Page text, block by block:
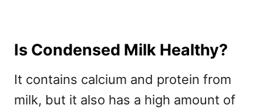
Is Condensed Milk Healthy?
It contains calcium and protein from
milk, but it also has a high amount of